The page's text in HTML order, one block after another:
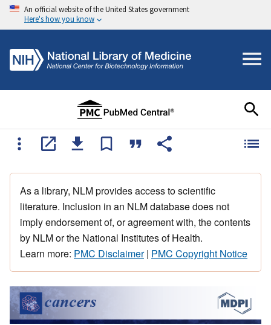
An official website of the United States government
Here's how you know
As a library, NLM provides access to scientific
literature. Inclusion in an NLM database does not
imply endorsement of, or agreement with, the contents
by NLM or the National Institutes of Health.
Learn more: PMC Disclaimer| PMC Copyright Notice